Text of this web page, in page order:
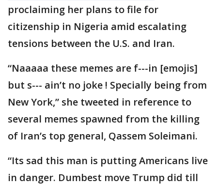
proclaiming her plans to file for
citizenship in Nigeria amid escalating
tensions between the U.S. and Iran.
“Naaaaa these memes are f---in [emojis]
but s--- ain’t no joke ! Specially being from
New York,” she tweeted in reference to
several memes spawned from the killing
of Iran’s top general, Qassem Soleimani.
“Its sad this man is putting Americans live
in danger. Dumbest move Trump did till